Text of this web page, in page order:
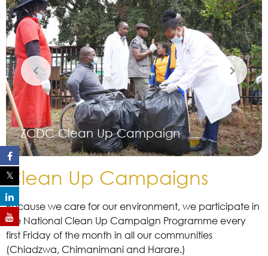
ZCDC Clean Up Campaign
Clean Up Campaigns
Because we care for our environment, we participate in
the National Clean Up Campaign Programme every
first Friday of the month in all our communities
(Chiadzwa, Chimanimani and Harare.)